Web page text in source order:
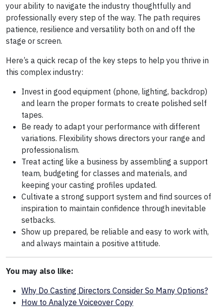
your ability to navigate the industry thoughtfully and
professionally every step of the way. The path requires
patience, resilience and versatility both on and off the
stage or screen.
Here’s a quick recap of the key steps to help you thrive in
this complex industry:
Invest in good equipment (phone, lighting, backdrop)
and learn the proper formats to create polished self
tapes.
Be ready to adapt your performance with different
variations. Flexibility shows directors your range and
professionalism.
Treat acting like a business by assembling a support
team, budgeting for classes and materials, and
keeping your casting profiles updated.
Cultivate a strong support system and find sources of
inspiration to maintain confidence through inevitable
setbacks.
Show up prepared, be reliable and easy to work with,
and always maintain a positive attitude.
You may also like:
Why Do Casting Directors Consider So Many Options?
How to Analyze Voiceover Copy